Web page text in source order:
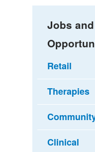
Jobs
Retail
Therapies
Clinical